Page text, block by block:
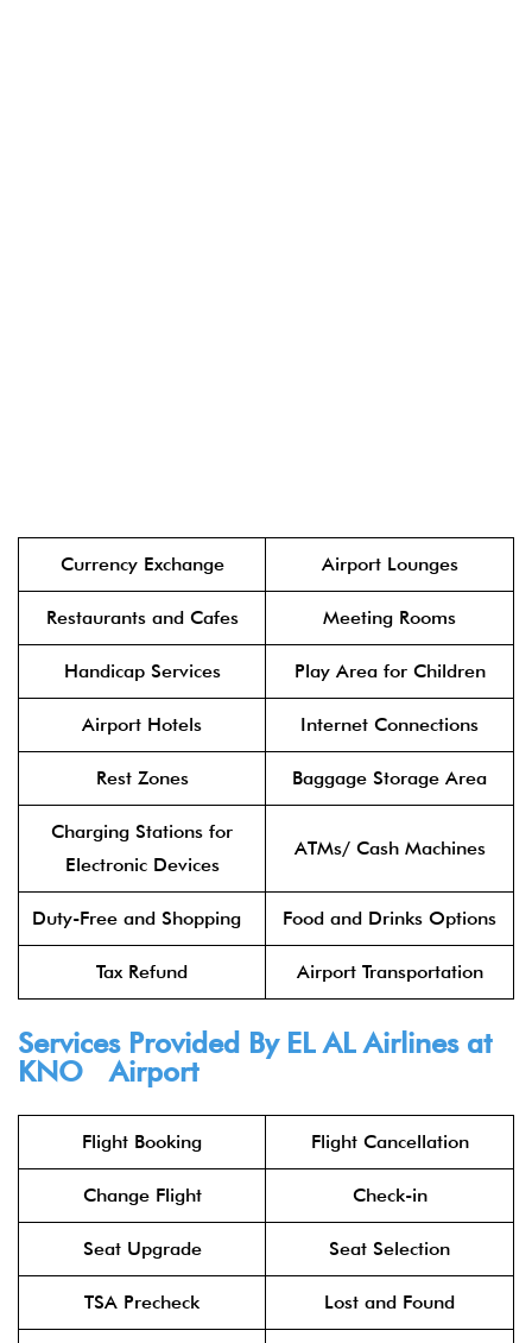
Currency Exchange Airport Lounges
Restaurants and Cafes Meeting Rooms
Handicap Services Play Area for Children
Airport Hotels Internet Connections
Rest Zones Baggage Storage Area
Charging Stations for
Electronic Devices
ATMs/ Cash Machines
Duty-Free and Shopping Food and Drinks Options
Tax Refund Airport Transportation
Services Provided By EL AL Airlinesat
KNO Airport
Flight Booking Flight Cancellation
Change Flight Check-in
Seat Upgrade Seat Selection
TSA Precheck Lost and Found